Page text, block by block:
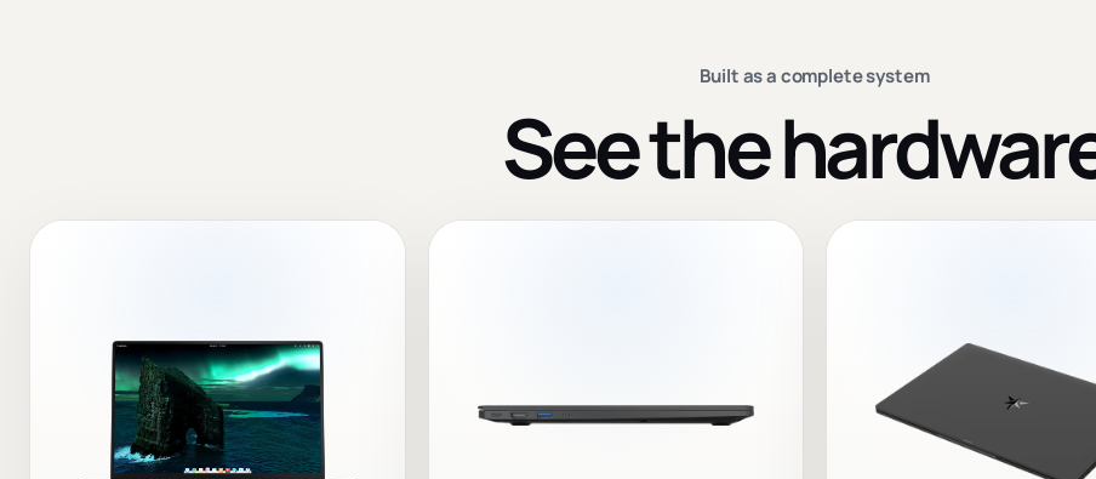
Built as a complete system
See the